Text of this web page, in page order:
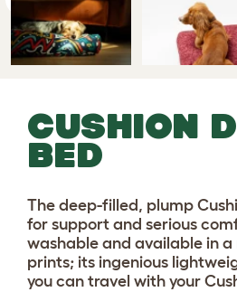
Previous
CUSHION
BED
The deep-filled, plump
for support and serious
washable and available in
prints; its ingenious
you can travel with your